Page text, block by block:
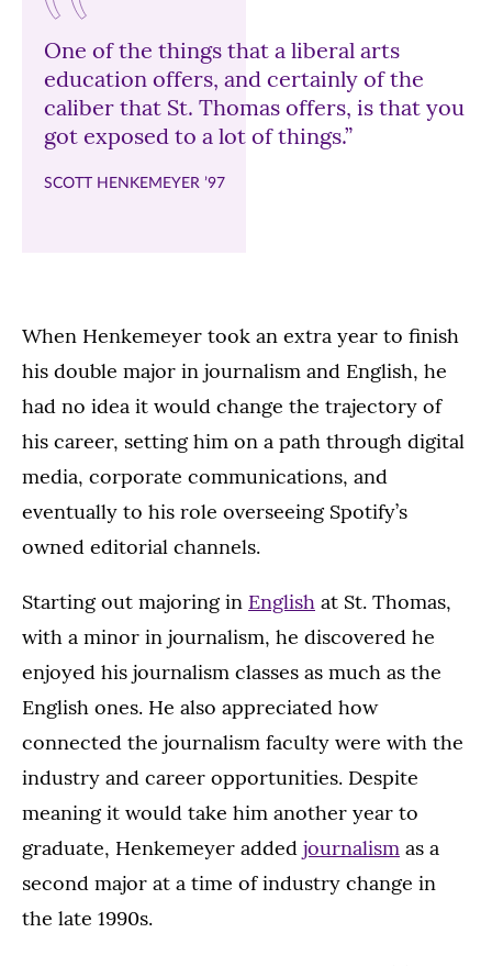
One of the things that a liberal arts
education offers, and certainly of the
caliber that St. Thomas offers, is that you
got exposed to a lot of things.”
SCOTT HENKEMEYER ’97
When Henkemeyer took an extra year to finish
his double major in journalism and English, he
had no idea it would change the trajectory of
his career, setting him on a path through digital
media, corporate communications, and
eventually to his role overseeing Spotify’s
owned editorial channels.
Starting out majoring in English at St. Thomas,
with a minor in journalism, he discovered he
enjoyed his journalism classes as much as the
English ones. He also appreciated how
connected the journalism faculty were with the
industry and career opportunities. Despite
meaning it would take him another year to
graduate, Henkemeyer added journalism as a
second major at a time of industry change in
the late 1990s.